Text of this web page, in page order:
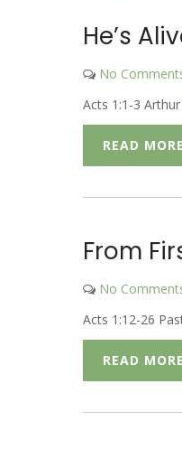
He’s
No
Acts 1:1-3
READ
From
No
Acts 1:12-26
READ